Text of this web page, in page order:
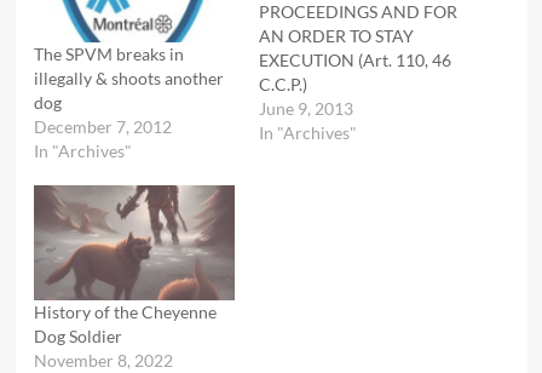
The SPVM breaks in
illegally & shoots another
dog
December 7, 2012
In "Archives"
PROCEEDINGS AND FOR
AN ORDER TO STAY
EXECUTION (Art. 110, 46
C.C.P.)
IN SUPPORT OF HIS
June 9, 2013
In "Archives"
History of the Cheyenne
Dog Soldier
November 8, 2022